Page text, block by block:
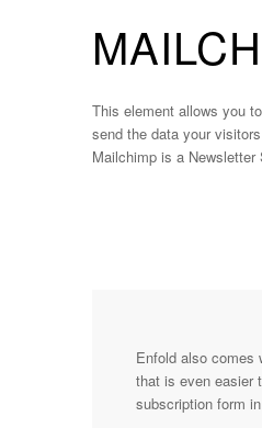
This element allows you
send the data your
Mailchimp is a
Enfold also comes
that is even easier
subscription form